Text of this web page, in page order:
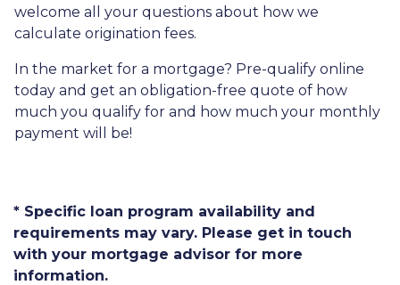
welcome all your questions about how we
calculate origination fees.
In the market for a mortgage? Pre-qualify online
today and get an obligation-free quote of how
much you qualify for and how much your monthly
payment will be!
* Specific loan program availability and
requirements may vary. Please get in touch
with your mortgage advisor for more
information.